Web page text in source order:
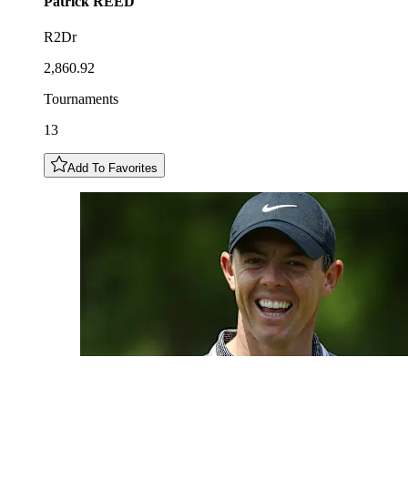
R2Dr
2,860.92
Tournaments
13
Add To Favorites